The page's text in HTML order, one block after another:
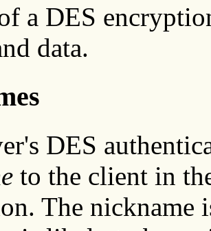
a DES
data.
DES
to the client in
The nickname